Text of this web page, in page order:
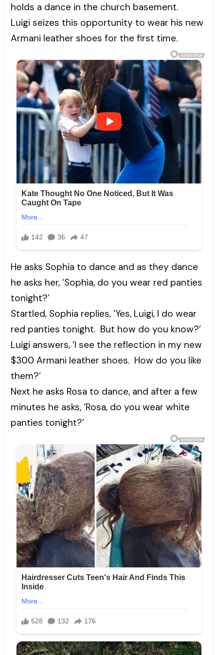
holds a dance in the church basement.
Luigi seizes this opportunity to wear his new
Armani leather shoes for the first time.
He asks Sophia to dance and as they dance
he asks her, ‘Sophia, do you wear red panties
tonight?’
Startled, Sophia replies, ‘Yes, Luigi, I do wear
red panties tonight. But how do you know?’
Luigi answers, ‘I see the reflection in my new
$300 Armani leather shoes. How do you like
them?’
Next he asks Rosa to dance, and after a few
minutes he asks, ‘Rosa, do you wear white
panties tonight?’